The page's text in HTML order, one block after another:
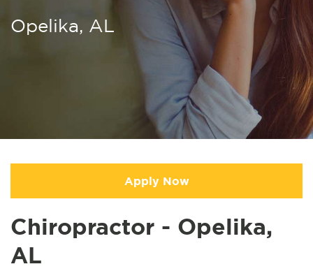
Opelika, AL
Apply Now
Chiropractor - Opelika,
AL